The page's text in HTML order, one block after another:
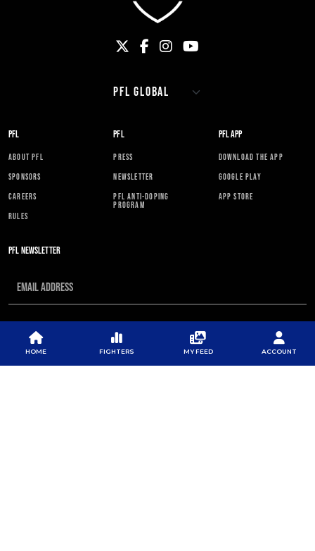
PFL
ABOUT PFL
SPONSORS
CAREERS
RULES
PFL
PRESS
NEWSLETTER
PFL ANTI-DOPING
PROGRAM
PFL APP
DOWNLOAD THE APP
GOOGLE PLAY
APP STORE
PFL NEWSLETTER
SUBSCRIBE
HOME FIGHTERS MY FEED ACCOUNT